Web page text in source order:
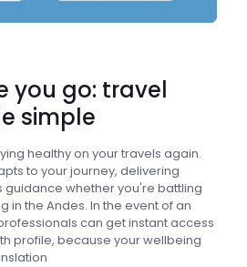
you go: travel
simple
healthy on your travels again.
to your journey, delivering
whether you're battling
in the Andes. In the event of an
can get instant access
profile, because your wellbeing